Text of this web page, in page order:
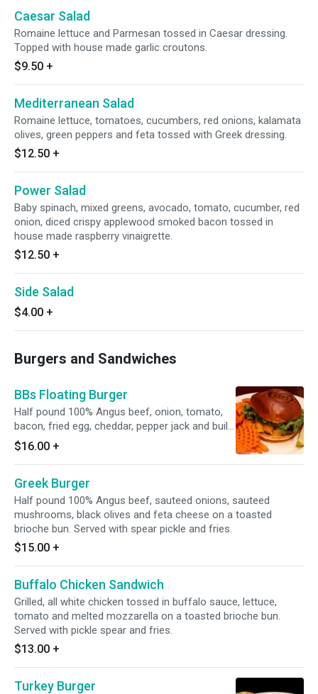
Caesar Salad
Romaine lettuce and Parmesan tossed in Caesar dressing.
Topped with house made garlic croutons.
$9.50 +
Mediterranean Salad
Romaine lettuce, tomatoes, cucumbers, red onions, kalamata
olives, green peppers and feta tossed with Greek dressing.
$12.50 +
Power Salad
Baby spinach, mixed greens, avocado, tomato, cucumber, red
onion, diced crispy applewood smoked bacon tossed in
house made raspberry vinaigrette.
$12.50 +
Side Salad
$4.00 +
Burgers and Sandwiches
BBs Floating Burger
Half pound 100% Angus beef, onion, tomato,
bacon, fried egg, cheddar, pepper jack and build
a burger's signature sauce on a toasted
brioche bun. Served with pickle spear and fries.
$16.00 +
Greek Burger
Half pound 100% Angus beef, sauteed onions, sauteed
mushrooms, black olives and feta cheese on a toasted
brioche bun. Served with spear pickle and fries.
$15.00 +
Buffalo Chicken Sandwich
Grilled, all white chicken tossed in buffalo sauce, lettuce,
tomato and melted mozzarella on a toasted brioche bun.
Served with pickle spear and fries.
$13.00 +
Turkey Burger